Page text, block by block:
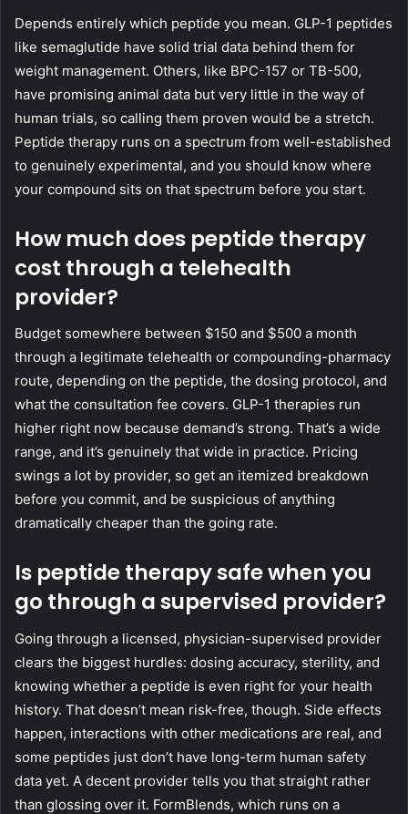
Depends entirely which peptide you mean. GLP-1 peptides
like semaglutide have solid trial data behind them for
weight management. Others, like BPC-157 or TB-500,
have promising animal data but very little in the way of
human trials, so calling them proven would be a stretch.
Peptide therapy runs on a spectrum from well-established
to genuinely experimental, and you should know where
your compound sits on that spectrum before you start.
How much does peptide therapy
cost through a telehealth
provider?
Budget somewhere between $150 and $500 a month
through a legitimate telehealth or compounding-pharmacy
route, depending on the peptide, the dosing protocol, and
what the consultation fee covers. GLP-1 therapies run
higher right now because demand’s strong. That’s a wide
range, and it’s genuinely that wide in practice. Pricing
swings a lot by provider, so get an itemized breakdown
before you commit, and be suspicious of anything
dramatically cheaper than the going rate.
Is peptide therapy safe when you
go through a supervised provider?
Going through a licensed, physician-supervised provider
clears the biggest hurdles: dosing accuracy, sterility, and
knowing whether a peptide is even right for your health
history. That doesn’t mean risk-free, though. Side effects
happen, interactions with other medications are real, and
some peptides just don’t have long-term human safety
data yet. A decent provider tells you that straight rather
than glossing over it. FormBlends, which runs on a